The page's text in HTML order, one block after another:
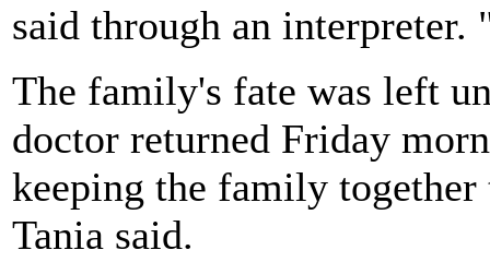
said through an
The family's fate was left
doctor returned Friday
keeping the family
Tania said.